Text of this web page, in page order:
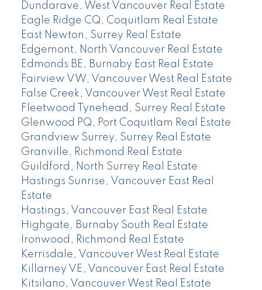
Dundarave, West Vancouver Real Estate
Eagle Ridge CQ, Coquitlam Real Estate
East Newton, Surrey Real Estate
Edgemont, North Vancouver Real Estate
Edmonds BE, Burnaby East Real Estate
Fairview VW, Vancouver West Real Estate
False Creek, Vancouver West Real Estate
Fleetwood Tynehead, Surrey Real Estate
Glenwood PQ, Port Coquitlam Real Estate
Grandview Surrey, Surrey Real Estate
Granville, Richmond Real Estate
Guildford, North Surrey Real Estate
Hastings Sunrise, Vancouver East Real
Estate
Hastings, Vancouver East Real Estate
Highgate, Burnaby South Real Estate
Ironwood, Richmond Real Estate
Kerrisdale, Vancouver West Real Estate
Killarney VE, Vancouver East Real Estate
Kitsilano, Vancouver West Real Estate